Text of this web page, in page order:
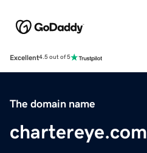
Excellent4.5 out of 5
The domain name
chartereye.com